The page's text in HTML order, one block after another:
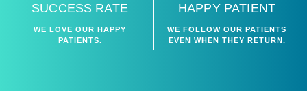
SUCCESS RATE
WE LOVE OUR HAPPY
PATIENTS.
HAPPY PATIENT
WE FOLLOW OUR PATIENTS
EVEN WHEN THEY RETURN.